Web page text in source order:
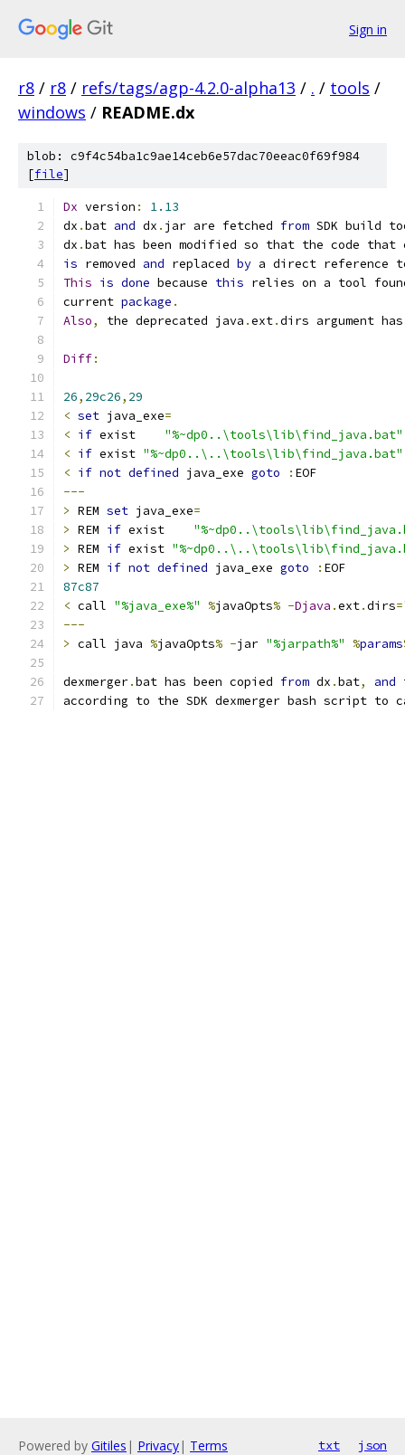
Sign in
r8 / r8 / refs/tags/agp-4.2.0-alpha13 / . / tools /
windows / README.dx
blob: c9f4c54ba1c9ae14ceb6e57dac70eeac0f69f984
[file]
Dx version :
1.13
dx .bat and dx . jar are fetched from SDK build
dx .bat has been modified so that the code that
is removed and replaced by a direct reference
This is done because this relies on a tool
current package .
Also, the deprecated java .ext.dirs argument has
Diff:
26, 29c26, 29
< set java_exe=
< if exist "%~dp0..\tools\lib\find_java.bat"
< if exist "%~dp0..\..\tools\lib\find_java.bat"
< if not defined java_exe goto :
---
> REM set java_exe=
> REM if exist
> REM if exist
> REM if not defined java_exe goto :
87c87
< call "%java_exe%" %javaOpts% -Djava .ext.dirs=
---
> call java %javaOpts% -jar "%jarpath%" %params
dexmerger.bat has been copied from dx .bat,
and
according to the SDK dexmerger bash script
Powered by Gitiles | Privacy| Terms txt json